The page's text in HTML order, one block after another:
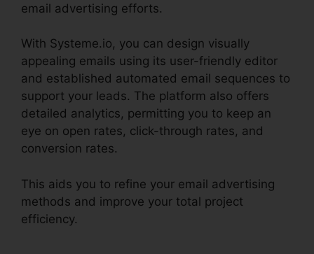
email advertising efforts.
With Systeme.io, you can design visually
appealing emails using its user-friendly editor
and established automated email sequences to
support your leads. The platform also offers
detailed analytics, permitting you to keep an
eye on open rates, click-through rates, and
conversion rates.
This aids you to refine your email advertising
methods and improve your total project
efficiency.